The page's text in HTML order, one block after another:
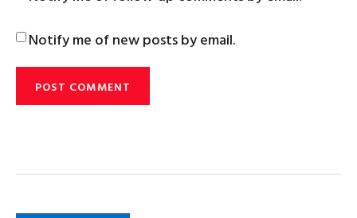
Notify me of new posts by email.